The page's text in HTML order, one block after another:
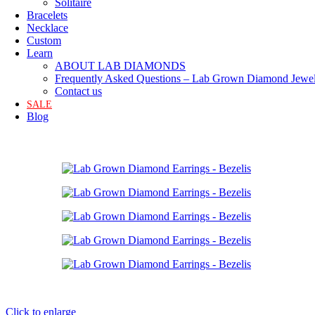
Solitaire
Bracelets
Necklace
Custom
Learn
ABOUT LAB DIAMONDS
Frequently Asked Questions – Lab Grown Diamond
Contact us
SALE
Blog
Click to enlarge